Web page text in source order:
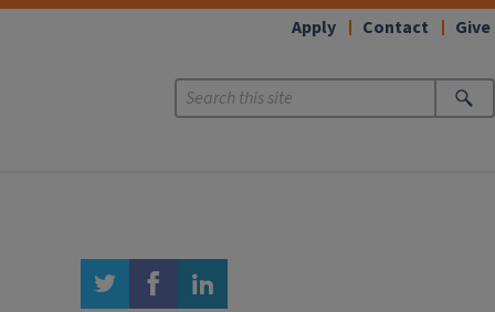
Apply Contact Give
twitter facebook linkedin